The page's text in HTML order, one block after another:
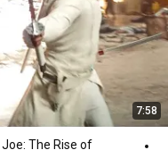
7:58
Joe: The Rise of